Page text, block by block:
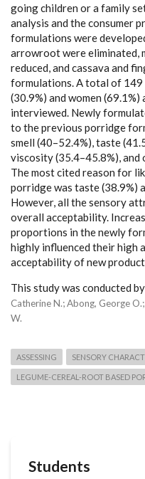
going children or a family
analysis and the consumer
formulations were
arrowroot were eliminated,
reduced, and cassava and
formulations. A total of 149
(30.9%) and women
interviewed. Newly
to the previous porridge
smell (40–52.4%), taste
viscosity (35.4–45.8%),
The most cited reason for
porridge was taste (38.9%)
However, all the sensory
overall acceptability.
proportions in the newly
highly influenced their high
acceptability of new
This study was conducted by
Catherine N.;Abong, George O.;
W.
ASSESSING SENSORY
LEGUME-CEREAL-ROOT BASED
Students